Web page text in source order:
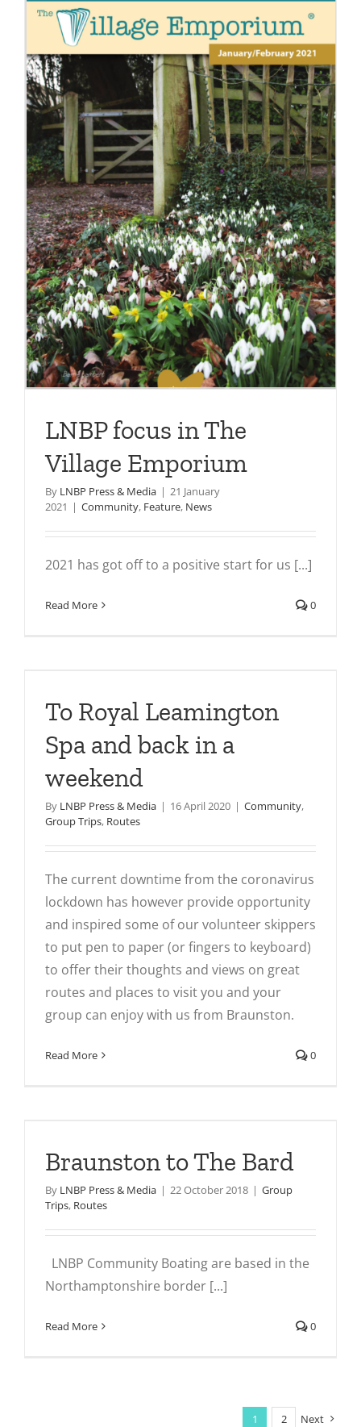
LNBP focus in The
Village Emporium
By LNBP Press & Media | 21 January
2021 | Community, Feature, News
2021 has got off to a positive start for us [...]
Read More 0
To Royal Leamington
Spa and back in a
weekend
By LNBP Press & Media | 16 April 2020 | Community,
Group Trips, Routes
The current downtime from the coronavirus
lockdown has however provide opportunity
and inspired some of our volunteer skippers
to put pen to paper (or fingers to keyboard)
to offer their thoughts and views on great
routes and places to visit you and your
group can enjoy with us from Braunston.
Read More 0
Braunston to The Bard
By LNBP Press & Media | 22 October 2018 | Group
Trips, Routes
LNBP Community Boating are based in the
Northamptonshire border [...]
Read More 0
1 2 Next